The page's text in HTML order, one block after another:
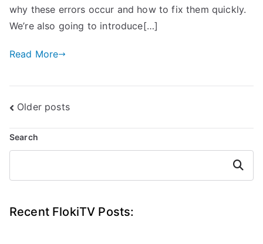
why these errors occur and how to fix them quickly.
We’re also going to introduce[…]
Read More
Posts
navigation
Older posts
Search
Search
Recent FlokiTV Posts: